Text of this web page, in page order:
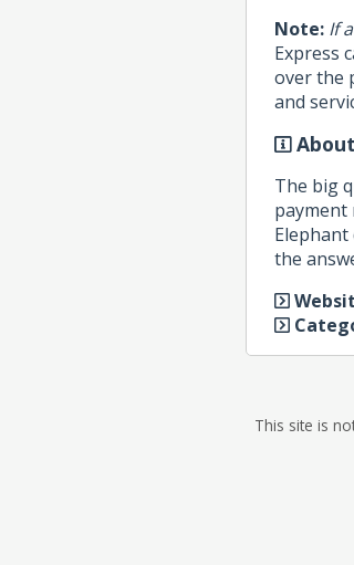
Note: If
Express
over the
and
The big
payment
Elephant
the
This site is